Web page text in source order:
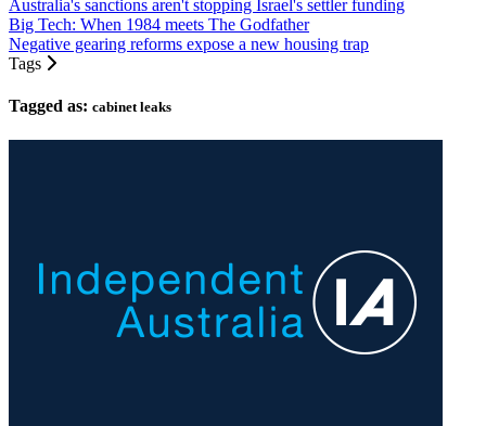
Australia's sanctions aren't stopping Israel's settler funding
Big Tech: When 1984 meets The Godfather
Negative gearing reforms expose a new housing trap
Tags
Tagged as: cabinet leaks